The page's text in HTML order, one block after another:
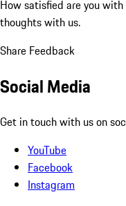
How satisfied are you
thoughts with us.
Share Feedback
Social Media
Get in touch with us on
YouTube
Facebook
Instagram